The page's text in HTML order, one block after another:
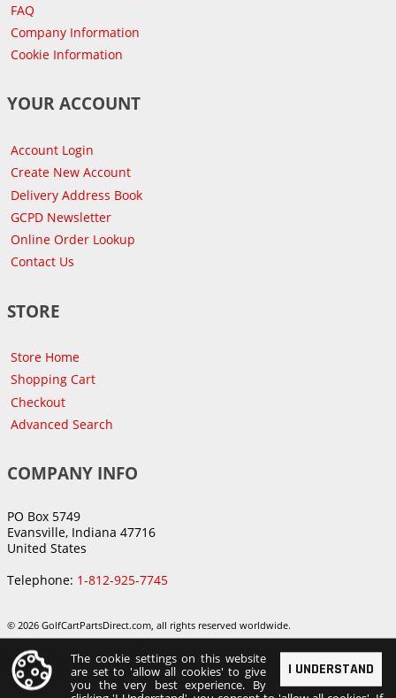
FAQ
Company Information
Cookie Information
YOUR ACCOUNT
Account Login
Create New Account
Delivery Address Book
GCPD Newsletter
Online Order Lookup
Contact Us
STORE
Store Home
Shopping Cart
Checkout
Advanced Search
COMPANY INFO
PO Box 5749
Evansville, Indiana 47716
United States
Telephone: 1-812-925-7745
© 2026 GolfCartPartsDirect.com, all rights reserved worldwide.
I UNDERSTAND
The cookie settings on this website
are set to 'allow all cookies' to give
you the very best experience. By